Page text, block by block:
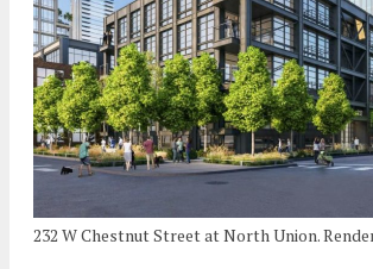
232 W Chestnut Street at North Union.